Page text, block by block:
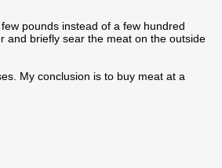
pounds instead of a few hundred
and briefly sear the meat on the outside
My conclusion is to buy meat at a